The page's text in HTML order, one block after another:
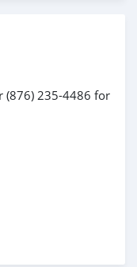
(876) 235-4486 for